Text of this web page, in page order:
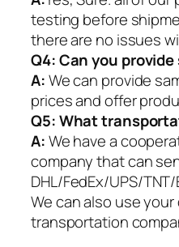
testing before
there are no issues
Q4: Can you
A:We can provide
prices and offer
Q5:What
A:We have a
company that can
DHL/FedEx/UPS/
We can also use
transportation